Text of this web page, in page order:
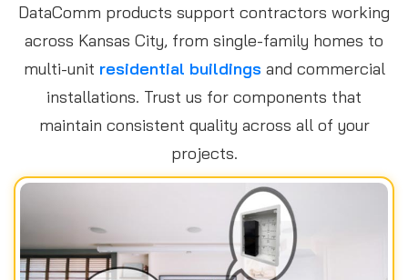
DataComm products support contractors working
across Kansas City, from single-family homes to
multi-unit residential buildings and commercial
installations. Trust us for components that
maintain consistent quality across all of your
projects.